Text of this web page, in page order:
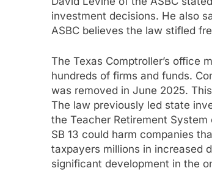
investment decisions. He also
ASBC believes the law stifled
The Texas Comptroller’s office
hundreds of firms and funds.
was removed in June 2025.
The law previously led state
the Teacher Retirement
SB 13 could harm companies
taxpayers millions in increased
significant development in the